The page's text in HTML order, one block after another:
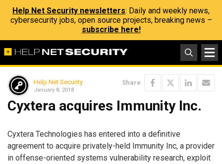
Help Net Security newsletters: Daily and weekly news,
cybersecurity jobs, open source projects, breaking news –
subscribe here!
Help Net Security
January 8, 2018
Share
Cyxtera acquires Immunity Inc.
Cyxtera Technologies has entered into a definitive
agreement to acquire privately-held Immunity Inc, a provider
in offense-oriented systems vulnerability research, exploit